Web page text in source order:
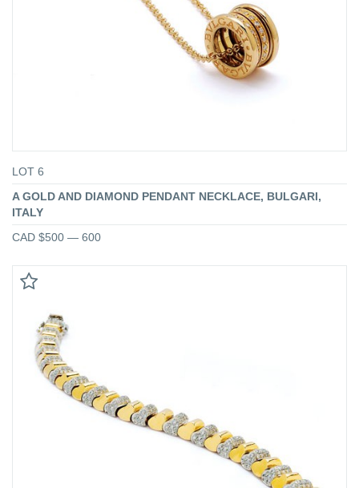
LOT 6
A GOLD AND DIAMOND PENDANT NECKLACE, BULGARI,
ITALY
CAD $500 — 600